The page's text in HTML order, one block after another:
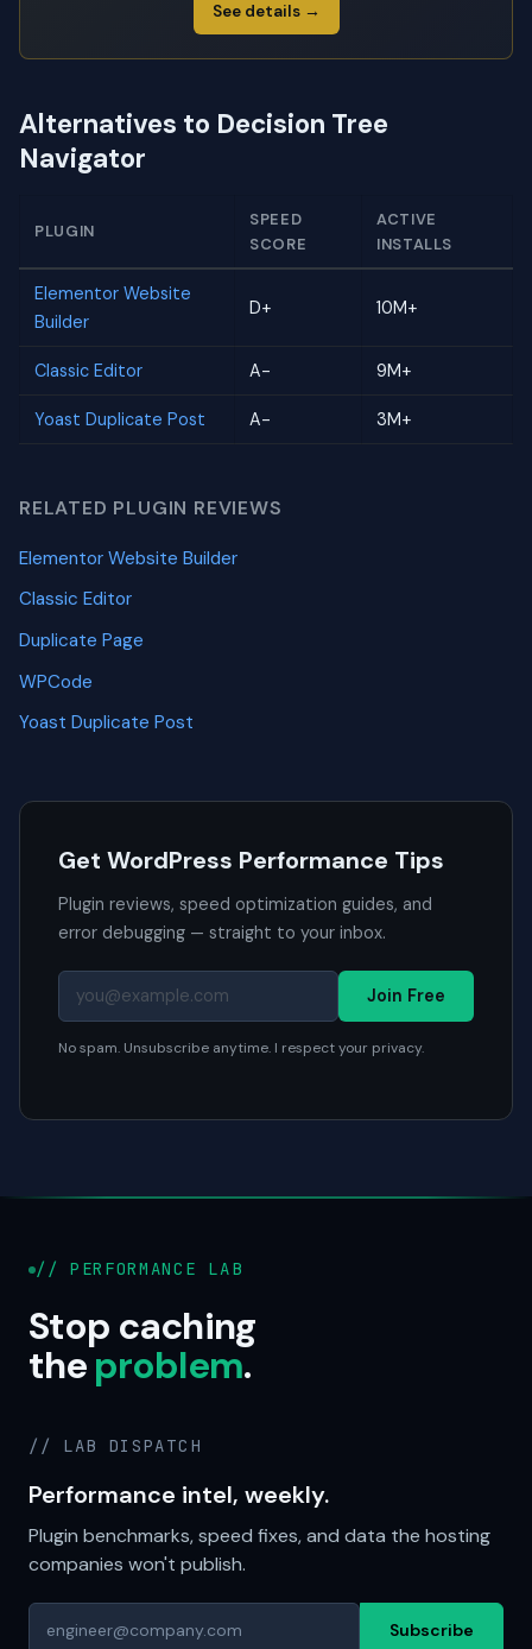
See details →
Alternatives to Decision Tree
Navigator
PLUGIN
SPEED
SCORE
ACTIVE
INSTALLS
Elementor Website
Builder
D+ 10M+
Classic Editor A- 9M+
Yoast Duplicate Post A- 3M+
RELATED PLUGIN REVIEWS
Elementor Website Builder
Classic Editor
Duplicate Page
WPCode
Yoast Duplicate Post
Get WordPress Performance Tips
Plugin reviews, speed optimization guides, and
error debugging — straight to your inbox.
Join Free
No spam. Unsubscribe anytime. I respect your privacy.
// PERFORMANCE LAB
Stop caching
theproblem.
// LAB DISPATCH
Performance intel, weekly.
Plugin benchmarks, speed fixes, and data the hosting
companies won't publish.
Subscribe